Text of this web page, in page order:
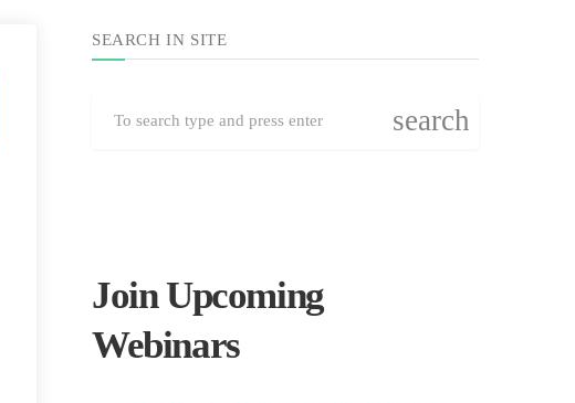
SEARCH IN SITE
search
Join Upcoming
Webinars